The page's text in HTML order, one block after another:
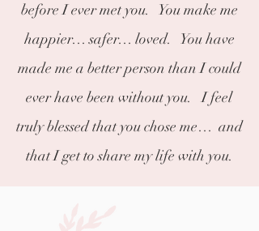
before I ever met you. You make me
happier… safer… loved. You have
made me a better person than I could
ever have been without you. I feel
truly blessed that you chose me… and
that I get to share my life with you.